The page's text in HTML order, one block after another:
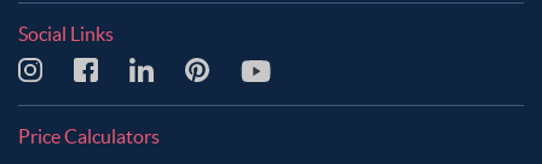
Social Links
Price Calculators